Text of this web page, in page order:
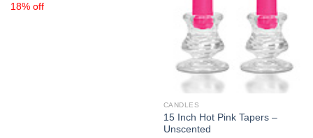
18% off
CANDLES
15 Inch Hot Pink Tapers –
Unscented